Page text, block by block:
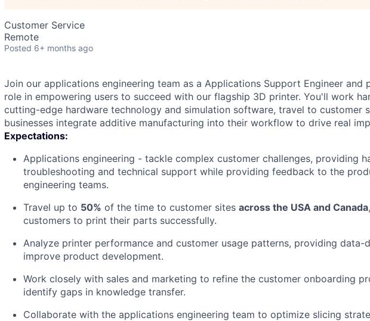
Customer Service
Remote
Posted 6+ months ago
Join our applications engineering team as a Applications Support Engineer and
role in empowering users to succeed with our flagship 3D printer. You'll work
cutting-edge hardware technology and simulation software, travel to customer
businesses integrate additive manufacturing into their workflow to drive real
Expectations:
Applications engineering - tackle complex customer challenges, providing
troubleshooting and technical support while providing feedback to the
engineering teams.
Travel up to 50% of the time to customer sites across the USA and Canada
customers to print their parts successfully.
Analyze printer performance and customer usage patterns, providing data-
improve product development.
Work closely with sales and marketing to refine the customer onboarding
identify gaps in knowledge transfer.
Collaborate with the applications engineering team to optimize slicing